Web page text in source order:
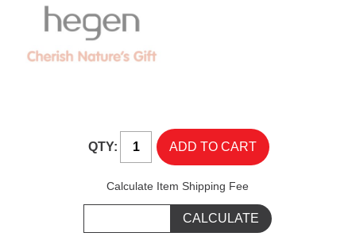
QTY:
Calculate Item Shipping Fee